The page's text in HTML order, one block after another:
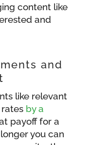
content like
and
and
like relevant
by a
payoff for a
you can